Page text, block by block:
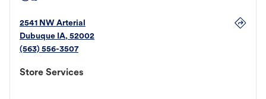
2541 NW Arterial
Dubuque IA, 52002
(563) 556-3507
Store Services